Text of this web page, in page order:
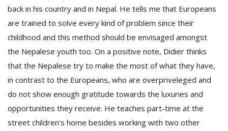
back in his country and in Nepal. He tells me that Europeans
are trained to solve every kind of problem since their
childhood and this method should be envisaged amongst
the Nepalese youth too. On a positive note, Didier thinks
that the Nepalese try to make the most of what they have,
in contrast to the Europeans, who are overpriveleged and
do not show enough gratitude towards the luxuries and
opportunities they receive. He teaches part-time at the
street children’s home besides working with two other